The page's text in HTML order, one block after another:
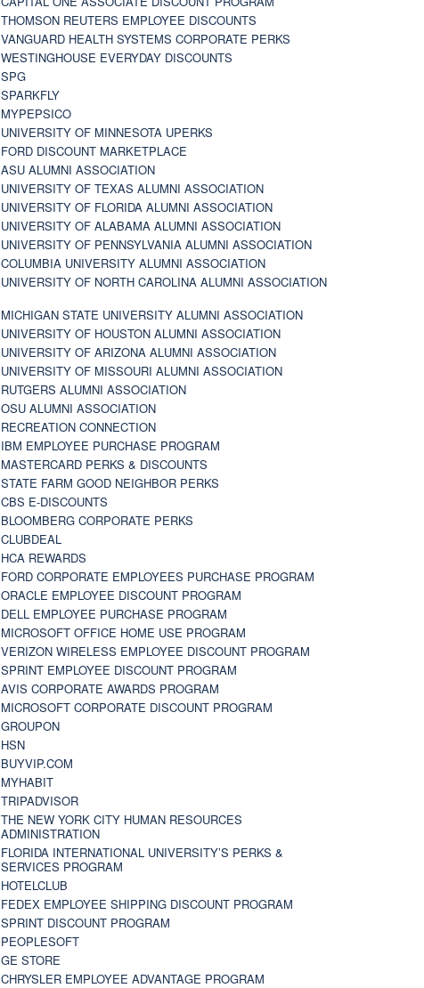
THOMSON REUTERS EMPLOYEE DISCOUNTS
VANGUARD HEALTH SYSTEMS CORPORATE PERKS
WESTINGHOUSE EVERYDAY DISCOUNTS
SPG
SPARKFLY
MYPEPSICO
UNIVERSITY OF MINNESOTA UPERKS
FORD DISCOUNT MARKETPLACE
ASU ALUMNI ASSOCIATION
UNIVERSITY OF TEXAS ALUMNI ASSOCIATION
UNIVERSITY OF FLORIDA ALUMNI ASSOCIATION
UNIVERSITY OF ALABAMA ALUMNI ASSOCIATION
UNIVERSITY OF PENNSYLVANIA ALUMNI ASSOCIATION
COLUMBIA UNIVERSITY ALUMNI ASSOCIATION
UNIVERSITY OF NORTH CAROLINA ALUMNI ASSOCIATION
MICHIGAN STATE UNIVERSITY ALUMNI ASSOCIATION
UNIVERSITY OF HOUSTON ALUMNI ASSOCIATION
UNIVERSITY OF ARIZONA ALUMNI ASSOCIATION
UNIVERSITY OF MISSOURI ALUMNI ASSOCIATION
RUTGERS ALUMNI ASSOCIATION
OSU ALUMNI ASSOCIATION
RECREATION CONNECTION
IBM EMPLOYEE PURCHASE PROGRAM
MASTERCARD PERKS & DISCOUNTS
STATE FARM GOOD NEIGHBOR PERKS
CBS E-DISCOUNTS
BLOOMBERG CORPORATE PERKS
CLUBDEAL
HCA REWARDS
FORD CORPORATE EMPLOYEES PURCHASE PROGRAM
ORACLE EMPLOYEE DISCOUNT PROGRAM
DELL EMPLOYEE PURCHASE PROGRAM
MICROSOFT OFFICE HOME USE PROGRAM
VERIZON WIRELESS EMPLOYEE DISCOUNT PROGRAM
SPRINT EMPLOYEE DISCOUNT PROGRAM
AVIS CORPORATE AWARDS PROGRAM
MICROSOFT CORPORATE DISCOUNT PROGRAM
GROUPON
HSN
BUYVIP.COM
MYHABIT
TRIPADVISOR
THE NEW YORK CITY HUMAN RESOURCES
ADMINISTRATION
FLORIDA INTERNATIONAL UNIVERSITY’S PERKS &
SERVICES PROGRAM
HOTELCLUB
FEDEX EMPLOYEE SHIPPING DISCOUNT PROGRAM
SPRINT DISCOUNT PROGRAM
PEOPLESOFT
GE STORE
CHRYSLER EMPLOYEE ADVANTAGE PROGRAM